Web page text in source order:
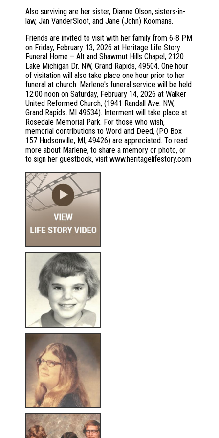
Also surviving are her sister, Dianne Olson, sisters-in-
law, Jan VanderSloot, and Jane (John) Koomans.
Friends are invited to visit with her family from 6-8 PM
on Friday, February 13, 2026 at Heritage Life Story
Funeral Home – Alt and Shawmut Hills Chapel, 2120
Lake Michigan Dr. NW, Grand Rapids, 49504. One hour
of visitation will also take place one hour prior to her
funeral at church. Marlene's funeral service will be held
12:00 noon on Saturday, February 14, 2026 at Walker
United Reformed Church, (1941 Randall Ave. NW,
Grand Rapids, MI 49534). Interment will take place at
Rosedale Memorial Park. For those who wish,
memorial contributions to Word and Deed, (PO Box
157 Hudsonville, MI, 49426) are appreciated. To read
more about Marlene, to share a memory or photo, or
to sign her guestbook, visit www.heritagelifestory.com